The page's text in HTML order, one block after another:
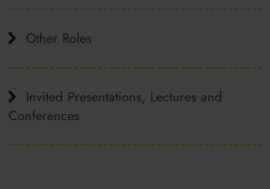
Other Roles
Invited Presentations, Lectures and
Conferences